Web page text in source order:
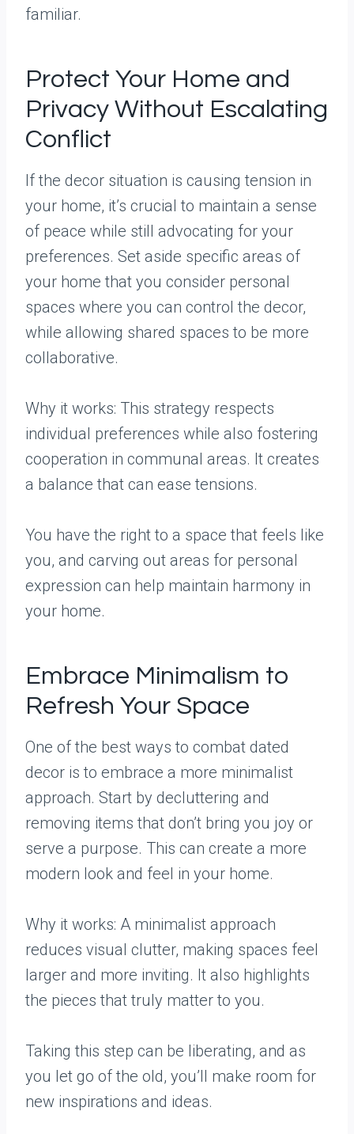
familiar.
Protect Your Home and
Privacy Without Escalating
Conflict
If the decor situation is causing tension in
your home, it’s crucial to maintain a sense
of peace while still advocating for your
preferences. Set aside specific areas of
your home that you consider personal
spaces where you can control the decor,
while allowing shared spaces to be more
collaborative.
Why it works: This strategy respects
individual preferences while also fostering
cooperation in communal areas. It creates
a balance that can ease tensions.
You have the right to a space that feels like
you, and carving out areas for personal
expression can help maintain harmony in
your home.
Embrace Minimalism to
Refresh Your Space
One of the best ways to combat dated
decor is to embrace a more minimalist
approach. Start by decluttering and
removing items that don’t bring you joy or
serve a purpose. This can create a more
modern look and feel in your home.
Why it works: A minimalist approach
reduces visual clutter, making spaces feel
larger and more inviting. It also highlights
the pieces that truly matter to you.
Taking this step can be liberating, and as
you let go of the old, you’ll make room for
new inspirations and ideas.